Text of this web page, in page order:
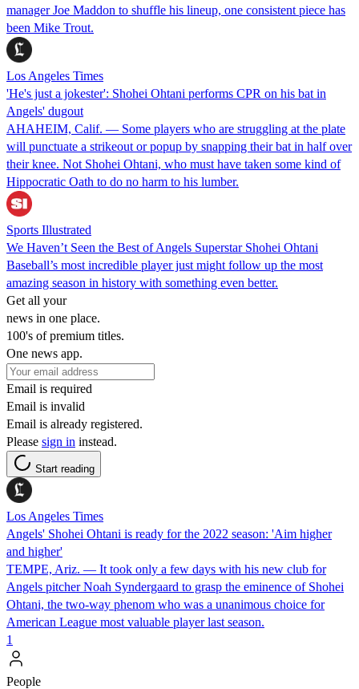
manager Joe Maddon to shuffle his lineup, one consistent piece has
been Mike Trout.
Los Angeles Times
'He's just a jokester': Shohei Ohtani performs CPR on his bat in
Angels' dugout
AHAHEIM, Calif. — Some players who are struggling at the plate
will punctuate a strikeout or popup by snapping their bat in half over
their knee. Not Shohei Ohtani, who must have taken some kind of
Hippocratic Oath to do no harm to his lumber.
Sports Illustrated
We Haven’t Seen the Best of Angels Superstar Shohei Ohtani
Baseball’s most incredible player just might follow up the most
amazing season in history with something even better.
Get all your
news in one place.
100's of premium titles.
One news app.
Email is required
Email is invalid
Email is already registered.
Please sign in instead.
Start reading
Los Angeles Times
Angels' Shohei Ohtani is ready for the 2022 season: 'Aim higher
and higher'
TEMPE, Ariz. — It took only a few days with his new club for
Angels pitcher Noah Syndergaard to grasp the eminence of Shohei
Ohtani, the two-way phenom who was a unanimous choice for
American League most valuable player last season.
1
People